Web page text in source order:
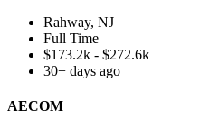
Rahway, NJ
Full Time
$173.2k - $272.6k
30+ days ago
AECOM